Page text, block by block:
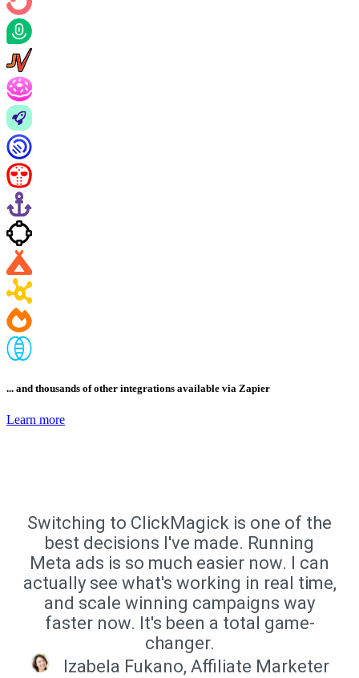
... and thousands of other integrations available via Zapier
Learn more
Switching to ClickMagick is one of the
best decisions I've made. Running
Meta ads is so much easier now. I can
actually see what's working in real time,
and scale winning campaigns way
faster now. It's been a total game-
changer.
Izabela Fukano, Affiliate Marketer